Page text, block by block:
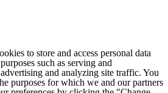
to store and access personal data
such as serving and
and analyzing site traffic. You
purposes for which we and our partners